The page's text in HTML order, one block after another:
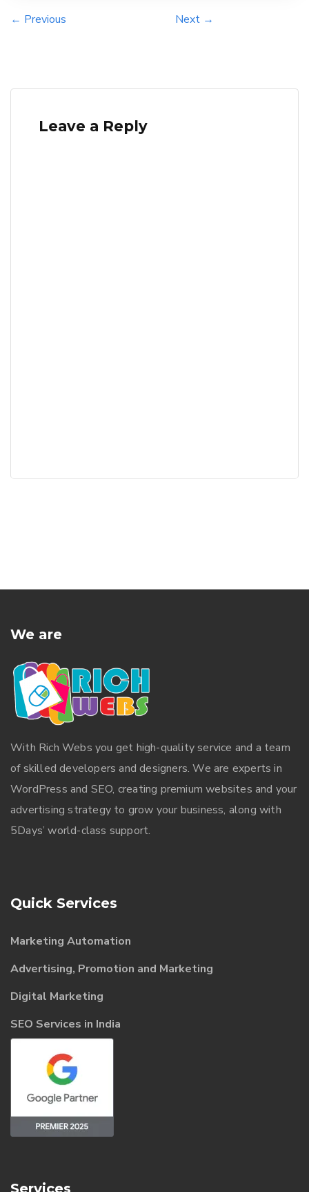
← Previous Next →
Leave a Reply
We are
With Rich Webs you get high-quality service and a team
of skilled developers and designers. We are experts in
WordPress and SEO, creating premium websites and your
advertising strategy to grow your business, along with
5Days’ world-class support.
Quick Services
Marketing Automation
Advertising, Promotion and Marketing
Digital Marketing
SEO Services in India
Services